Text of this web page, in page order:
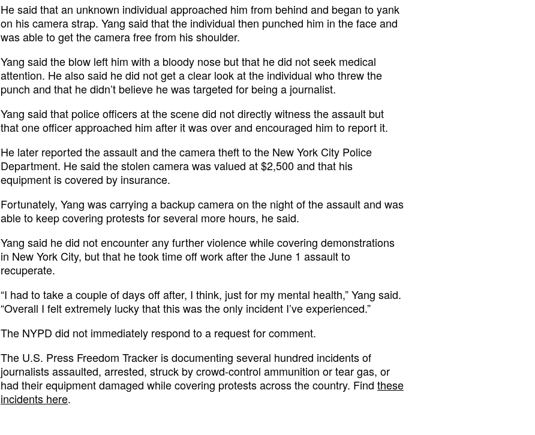
He said that an unknown individual approached him from behind and began to yank
on his camera strap. Yang said that the individual then punched him in the face and
was able to get the camera free from his shoulder.
Yang said the blow left him with a bloody nose but that he did not seek medical
attention. He also said he did not get a clear look at the individual who threw the
punch and that he didn’t believe he was targeted for being a journalist.
Yang said that police officers at the scene did not directly witness the assault but
that one officer approached him after it was over and encouraged him to report it.
He later reported the assault and the camera theft to the New York City Police
Department. He said the stolen camera was valued at $2,500 and that his
equipment is covered by insurance.
Fortunately, Yang was carrying a backup camera on the night of the assault and was
able to keep covering protests for several more hours, he said.
Yang said he did not encounter any further violence while covering demonstrations
in New York City, but that he took time off work after the June 1 assault to
recuperate.
“I had to take a couple of days off after, I think, just for my mental health,” Yang said.
“Overall I felt extremely lucky that this was the only incident I’ve experienced.”
The NYPD did not immediately respond to a request for comment.
The U.S. Press Freedom Tracker is documenting several hundred incidents of
journalists assaulted, arrested, struck by crowd-control ammunition or tear gas, or
had their equipment damaged while covering protests across the country. Find these
incidents here.